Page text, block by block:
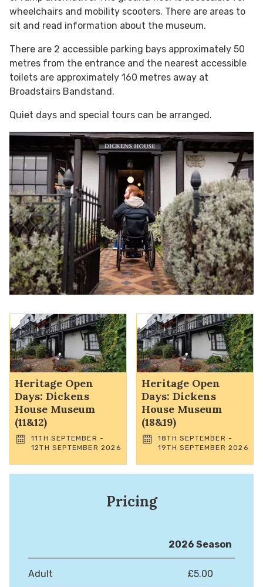
wheelchairs and mobility scooters. There are areas to
sit and read information about the museum.
There are 2 accessible parking bays approximately 50
metres from the entrance and the nearest accessible
toilets are approximately 160 metres away at
Broadstairs Bandstand.
Quiet days and special tours can be arranged.
Heritage Open
Days: Dickens
House Museum
(11&12)
11TH SEPTEMBER -
12TH SEPTEMBER 2026
Heritage Open
Days: Dickens
House Museum
(18&19)
18TH SEPTEMBER -
19TH SEPTEMBER 2026
Pricing
2026 Season
Adult £5.00